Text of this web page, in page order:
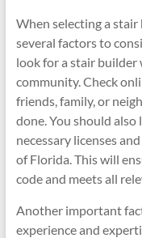
When selecting a stair
several factors to
look for a stair builder
community. Check
friends, family, or
done. You should
necessary licenses
of Florida. This will
code and meets all
Another important
experience and